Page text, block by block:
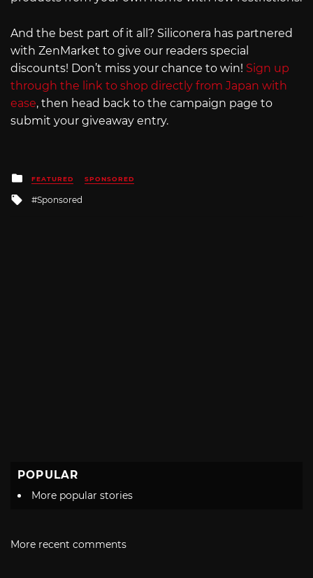
And the best part of it all? Siliconera has partnered
with ZenMarket to give our readers special
discounts! Don’t miss your chance to win! Sign up
through the link to shop directly from Japan with
ease, then head back to the campaign page to
submit your giveaway entry.
Posted
in
FEATURED SPONSORED
Tagged
Sponsored
POPULAR
More popular stories
More recent comments